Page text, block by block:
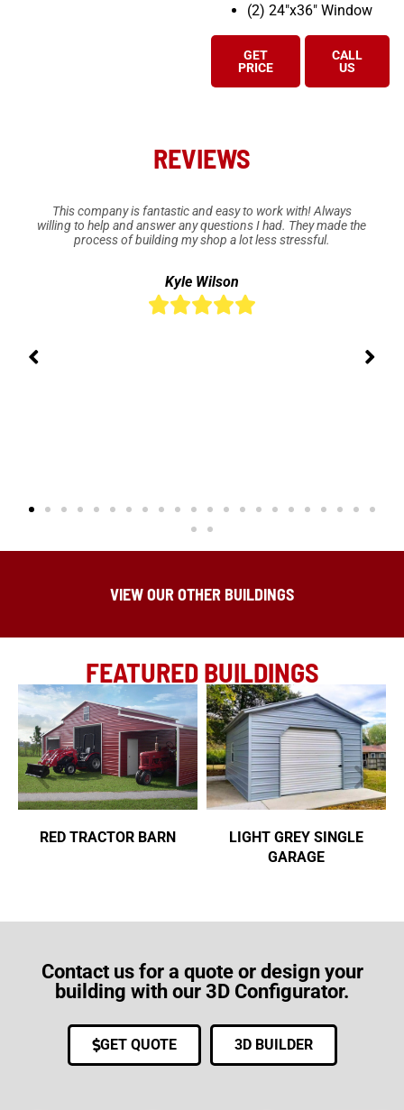
(2) 24″x36″ Window
GET
PRICE
CALL
US
REVIEWS
This company is fantastic and easy to work with! Always
willing to help and answer any questions I had. They made the
process of building my shop a lot less stressful.
Kyle Wilson

VIEW OUR OTHER BUILDINGS
FEATURED BUILDINGS
RED TRACTOR BARN
LIGHT GREY SINGLE
GARAGE
Contact us for a quote or design your
building with our 3D Configurator.
GET QUOTE 3D BUILDER